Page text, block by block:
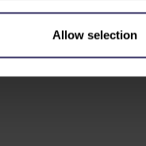
Allow selection